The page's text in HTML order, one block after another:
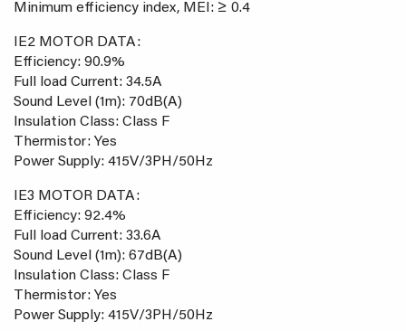
Minimum efficiency index, MEI: ≥ 0.4
IE2 MOTOR DATA:
Efficiency: 90.9%
Full load Current: 34.5A
Sound Level (1m): 70dB(A)
Insulation Class: Class F
Thermistor: Yes
Power Supply: 415V/3PH/50Hz
IE3 MOTOR DATA:
Efficiency: 92.4%
Full load Current: 33.6A
Sound Level (1m): 67dB(A)
Insulation Class: Class F
Thermistor: Yes
Power Supply: 415V/3PH/50Hz